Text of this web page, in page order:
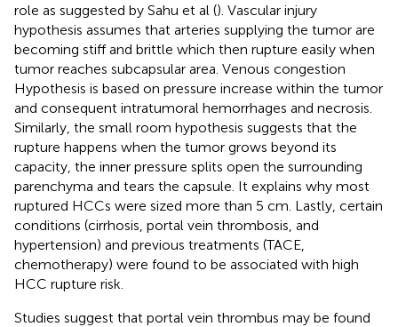
role as suggested by Sahu et al (). Vascular injury
hypothesis assumes that arteries supplying the tumor are
becoming stiff and brittle which then rupture easily when
tumor reaches subcapsular area. Venous congestion
Hypothesis is based on pressure increase within the tumor
and consequent intratumoral hemorrhages and necrosis.
Similarly, the small room hypothesis suggests that the
rupture happens when the tumor grows beyond its
capacity, the inner pressure splits open the surrounding
parenchyma and tears the capsule. It explains why most
ruptured HCCs were sized more than 5 cm. Lastly, certain
conditions (cirrhosis, portal vein thrombosis, and
hypertension) and previous treatments (TACE,
chemotherapy) were found to be associated with high
HCC rupture risk.
Studies suggest that portal vein thrombus may be found